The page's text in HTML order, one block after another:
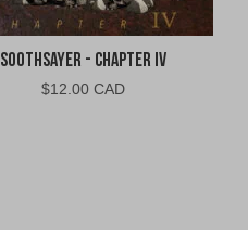
Soothsayer - Chapter IV
$12.00 CAD